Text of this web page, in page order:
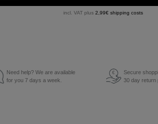
incl. VAT plus 2,99€ shipping costs
Need help? We are available
for you 7 days a week.
€
Secure
30 day return